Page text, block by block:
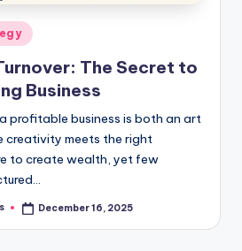
The Secret to
Business
profitable business is both an art
creativity meets the right
to create wealth, yet few
December 16, 2025